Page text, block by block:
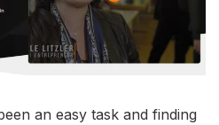
an easy task and finding